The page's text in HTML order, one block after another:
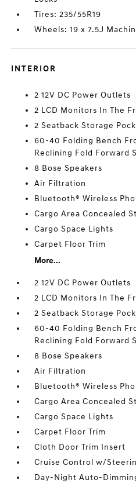
Tires: 235/55R19
Wheels: 19 x 7.5J
INTERIOR
2 12V DC Power Outlets
2 LCD Monitors In The
2 Seatback Storage
60-40 Folding Bench
Reclining Fold Forward
8 Bose Speakers
Air Filtration
Bluetooth® Wireless
Cargo Area Concealed
Cargo Space Lights
Carpet Floor Trim
More...
2 12V DC Power Outlets
2 LCD Monitors In The
2 Seatback Storage
60-40 Folding Bench
Reclining Fold Forward
8 Bose Speakers
Air Filtration
Bluetooth® Wireless
Cargo Area Concealed
Cargo Space Lights
Carpet Floor Trim
Cloth Door Trim Insert
Cruise Control w/
Day-Night Auto-